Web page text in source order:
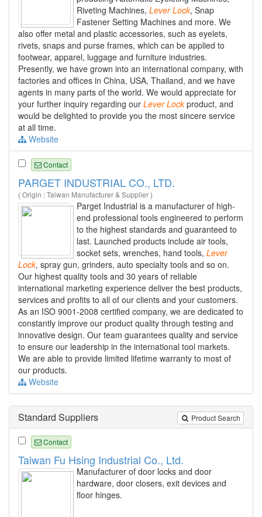
Riveting Machines, Lever Lock, Snap
Fastener Setting Machines and more. We
also offer metal and plastic accessories, such as eyelets,
rivets, snaps and purse frames, which can be applied to
footwear, apparel, luggage and furniture industries.
Presently, we have grown into an international company, with
factories and offices in China, USA, Thailand, and we have
agents in many parts of the world. We would appreciate for
your further inquiry regarding our Lever Lockproduct, and
would be delighted to provide you the most sincere service
at all time.
Website
Contact
PARGET INDUSTRIAL CO., LTD.
( Origin : Taiwan Manufacturer & Supplier )
Parget Industrial is a manufacturer of high-
end professional tools engineered to perform
to the highest standards and guaranteed to
last. Launched products include air tools,
socket sets, wrenches, hand tools, Lever
Lock, spray gun, grinders, auto specialty tools and so on.
Our highest quality tools and 30 years of reliable
international marketing experience deliver the best products,
services and profits to all of our clients and your customers.
As an ISO 9001-2008 certified company, we are dedicated to
constantly improve our product quality through testing and
innovative design. Our team guarantees quality and service
to ensure our leadership in the international tool markets.
We are able to provide limited lifetime warranty to most of
our products.
Website
Product Search
Standard Suppliers
Contact
Taiwan Fu Hsing Industrial Co., Ltd.
Manufacturer of door locks and door
hardware, door closers, exit devices and
floor hinges.